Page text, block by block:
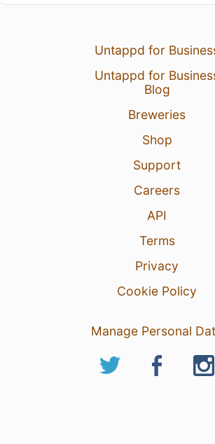
Untappd for
Untappd for
Blog
Breweries
Shop
Support
Careers
API
Terms
Privacy
Cookie Policy
Manage Personal